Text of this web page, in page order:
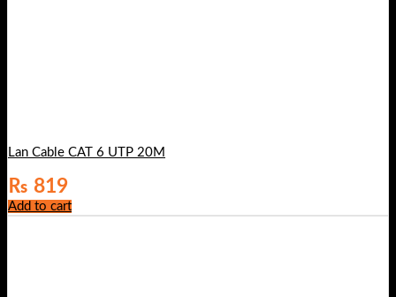
Lan Cable CAT 6 UTP 20M
₨ 819
Add to cart